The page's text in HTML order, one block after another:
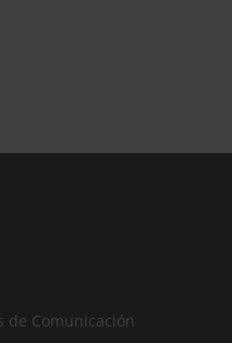
de Comunicación